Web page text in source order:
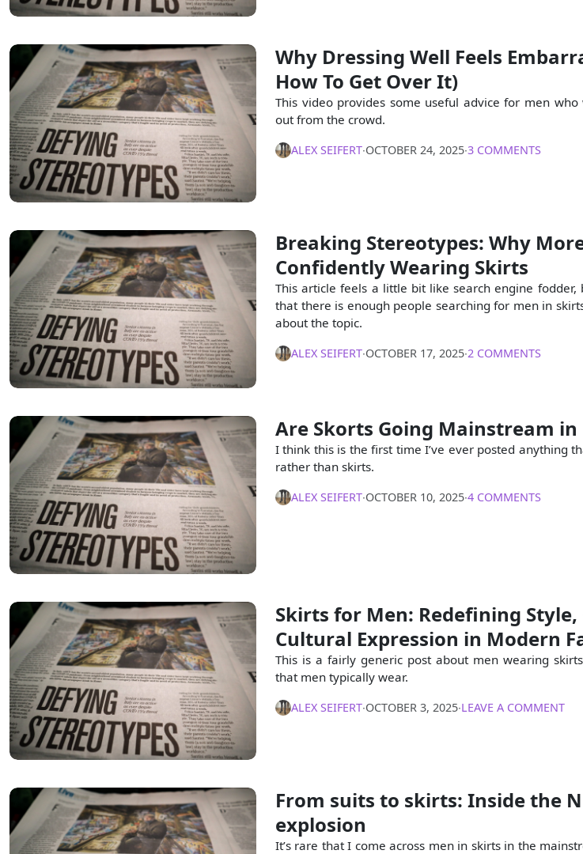
Why Dressing Well Feels
How To Get Over It)
This video provides some useful advice for men
out from the crowd.
ALEX SEIFERT∙OCTOBER 24, 2025∙3 COMMENTS
Breaking Stereotypes: Why
Confidently Wearing Skirts
This article feels a little bit like search engine
that there is enough people searching for men in
about the topic.
ALEX SEIFERT∙OCTOBER 17, 2025∙2 COMMENTS
Are Skorts Going Mainstream in
I think this is the first time I’ve ever posted anything
rather than skirts.
ALEX SEIFERT∙OCTOBER 10, 2025∙4 COMMENTS
Skirts for Men: Redefining
Cultural Expression in Modern
This is a fairly generic post about men wearing
that men typically wear.
ALEX SEIFERT∙OCTOBER 3, 2025∙LEAVE A COMMENT
From suits to skirts: Inside the
explosion
It’s rare that I come across men in skirts in the